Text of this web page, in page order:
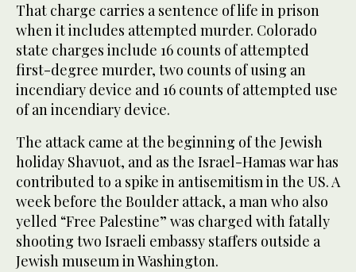
That charge carries a sentence of life in prison
when it includes attempted murder. Colorado
state charges include 16 counts of attempted
first-degree murder, two counts of using an
incendiary device and 16 counts of attempted use
of an incendiary device.
The attack came at the beginning of the Jewish
holiday Shavuot, and as the Israel-Hamas war has
contributed to a spike in antisemitism in the US. A
week before the Boulder attack, a man who also
yelled “Free Palestine” was charged with fatally
shooting two Israeli embassy staffers outside a
Jewish museum in Washington.